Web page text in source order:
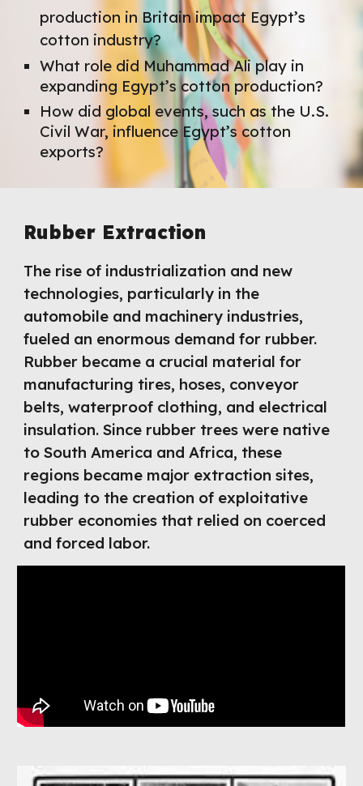
production in Britain impact Egypt’s
cotton industry?
What role did Muhammad Ali play in
expanding Egypt’s cotton production?
How did global events, such as the U.S.
Civil War, influence Egypt’s cotton
exports?
Rubber Extraction
The rise of industrialization and new
technologies, particularly in the
automobile and machinery industries,
fueled an enormous demand for rubber.
Rubber became a crucial material for
manufacturing tires, hoses, conveyor
belts, waterproof clothing, and electrical
insulation. Since rubber trees were native
to South America and Africa, these
regions became major extraction sites,
leading to the creation of exploitative
rubber economies that relied on coerced
and forced labor.